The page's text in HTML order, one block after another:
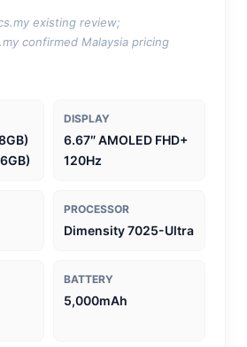
existing review;
confirmed Malaysia pricing
DISPLAY
6.67″ AMOLED FHD+
120Hz
PROCESSOR
Dimensity 7025-Ultra
BATTERY
5,000mAh